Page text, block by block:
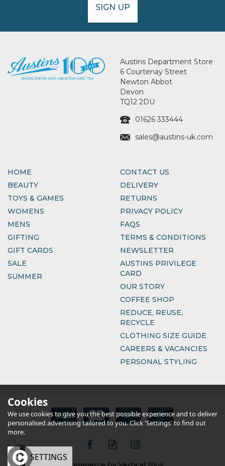
SIGN UP
Austins Department Store
6 Courtenay Street
Newton Abbot
Devon
TQ12 2DU
01626 333444
sales@austins-uk.com
HOME
BEAUTY
TOYS & GAMES
WOMENS
MENS
GIFTING
GIFT CARDS
SALE
SUMMER
CONTACT US
DELIVERY
RETURNS
PRIVACY POLICY
FAQS
TERMS & CONDITIONS
NEWSLETTER
AUSTINS PRIVILEGE
CARD
OUR STORY
COFFEE SHOP
REDUCE, REUSE,
RECYCLE
CLOTHING SIZE GUIDE
CAREERS & VACANCIES
PERSONAL STYLING
Cookies
We use cookies to give you the best possible experience and to deliver
personalised advertising tailored to you. Click 'Settings' to find out
more.
OK SETTINGS